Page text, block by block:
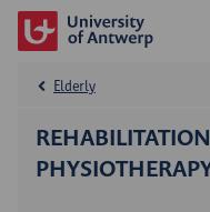
Elderly